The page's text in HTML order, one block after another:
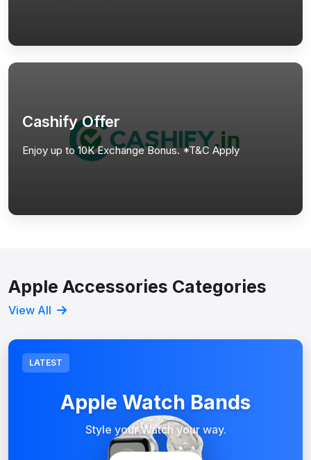
Cashify Offer
Enjoy up to 10K Exchange Bonus. *T&C Apply
Apple Accessories Categories
View All
LATEST
Apple Watch Bands
Style your Watch your way.